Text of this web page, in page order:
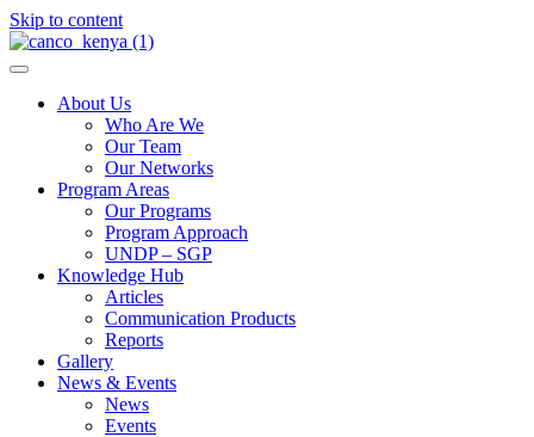
Skip to content
About Us
Who Are We
Our Team
Our Networks
Program Areas
Our Programs
Program Approach
UNDP – SGP
Knowledge Hub
Articles
Communication Products
Reports
Gallery
News & Events
News
Events